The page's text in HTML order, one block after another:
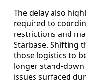
The delay also
required to
restrictions and
Starbase. Shifting
those logistics to
longer stand-
issues surfaced